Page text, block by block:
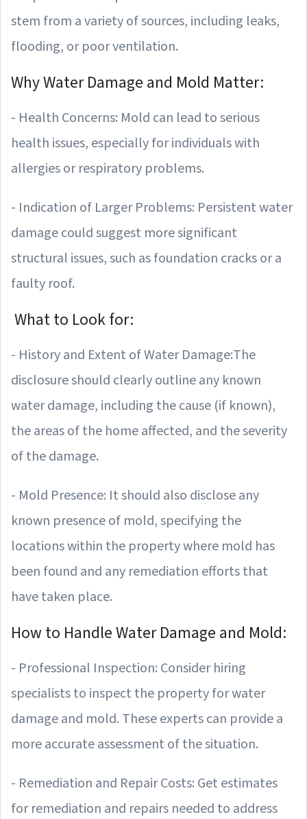
stem from a variety of sources, including leaks,
flooding, or poor ventilation.
Why Water Damage and Mold Matter:
- Health Concerns: Mold can lead to serious
health issues, especially for individuals with
allergies or respiratory problems.
- Indication of Larger Problems: Persistent water
damage could suggest more significant
structural issues, such as foundation cracks or a
faulty roof.
What to Look for:
- History and Extent of Water Damage:The
disclosure should clearly outline any known
water damage, including the cause (if known),
the areas of the home affected, and the severity
of the damage.
- Mold Presence: It should also disclose any
known presence of mold, specifying the
locations within the property where mold has
been found and any remediation efforts that
have taken place.
How to Handle Water Damage and Mold:
- Professional Inspection: Consider hiring
specialists to inspect the property for water
damage and mold. These experts can provide a
more accurate assessment of the situation.
- Remediation and Repair Costs: Get estimates
for remediation and repairs needed to address